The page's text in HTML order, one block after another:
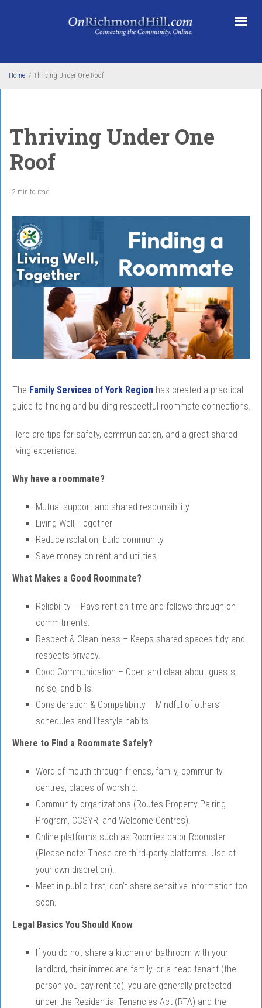
Home / Thriving Under One Roof
Thriving Under One
Roof
2 min to read
The Family Services of York Region has created a practical
guide to finding and building respectful roommate connections.
Here are tips for safety, communication, and a great shared
living experience:
Why have a roommate?
Mutual support and shared responsibility
Living Well, Together
Reduce isolation, build community
Save money on rent and utilities
What Makes a Good Roommate?
Reliability – Pays rent on time and follows through on
commitments.
Respect & Cleanliness – Keeps shared spaces tidy and
respects privacy.
Good Communication – Open and clear about guests,
noise, and bills.
Consideration & Compatibility – Mindful of others’
schedules and lifestyle habits.
Where to Find a Roommate Safely?
Word of mouth through friends, family, community
centres, places of worship.
Community organizations (Routes Property Pairing
Program, CCSYR, and Welcome Centres).
Online platforms such as Roomies.ca or Roomster
(Please note: These are third‑party platforms. Use at
your own discretion).
Meet in public first, don’t share sensitive information too
soon.
Legal Basics You Should Know
If you do not share a kitchen or bathroom with your
landlord, their immediate family, or a head tenant (the
person you pay rent to), you are generally protected
under the Residential Tenancies Act (RTA) and the